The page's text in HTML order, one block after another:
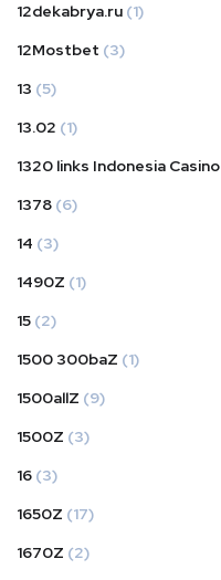
12dekabrya.ru (1)
12Mostbet (3)
13 (5)
13.02 (1)
1320 links Indonesia Casino
1378 (6)
14 (3)
1490Z (1)
15 (2)
1500 300baZ (1)
1500allZ (9)
1500Z (3)
16 (3)
1650Z (17)
1670Z (2)